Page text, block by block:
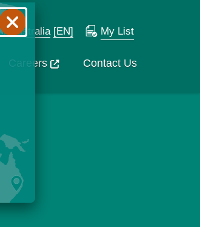
Australia [EN] My List
Careers Contact Us